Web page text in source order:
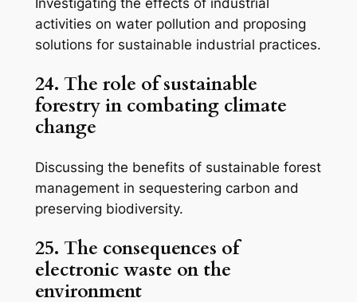
Investigating the effects of industrial
activities on water pollution and proposing
solutions for sustainable industrial practices.
24. The role of sustainable
forestry in combating climate
change
Discussing the benefits of sustainable forest
management in sequestering carbon and
preserving biodiversity.
25. The consequences of
electronic waste on the
environment